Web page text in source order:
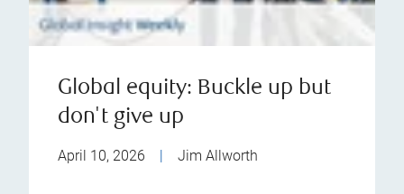
Global equity: Buckle up but
don't give up
April 10, 2026 | Jim Allworth